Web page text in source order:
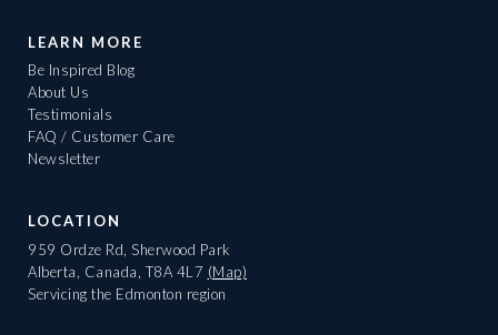
LEARN MORE
Be Inspired Blog
About Us
Testimonials
FAQ / Customer Care
Newsletter
LOCATION
959 Ordze Rd, Sherwood Park
Alberta, Canada, T8A 4L7 (Map)
Servicing the Edmonton region